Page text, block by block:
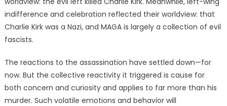
indifference and celebration reflected their worldview: that
Charlie Kirk was a Nazi, and MAGA is largely a collection of evil
fascists.
The reactions to the assassination have settled down—for
now. But the collective reactivity it triggered is cause for
both concern and curiosity and applies to far more than his
murder. Such volatile emotions and behavior will